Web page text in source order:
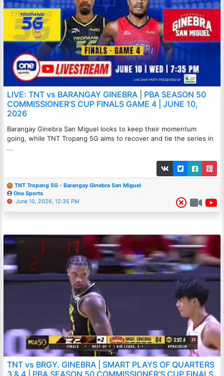
LIVE: TNT vs BARANGAY GINEBRA | PBA SEASON 50
COMMISSIONER’S CUP FINALS GAME 4 | JUNE 10,
2026
Barangay Ginebra San Miguel looks to keep their momentum
going, while TNT Tropang 5G aims to recover and tie the series in
...
TNT Tropang 5G - Barangay Ginebra San Miguel
One Sports
June 10, 2026, 12:35 PM
TNT vs BRGY. GINEBRA | SMART PLAYS OF QUARTERS
3 & 4 | PBA SEASON 50 COMMISSIONER’S CUP FINALS